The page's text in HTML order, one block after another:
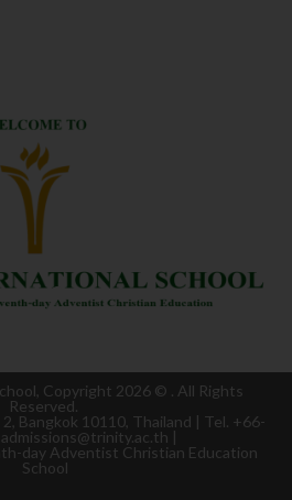
Copyright 2026 ©
. All Rights
Reserved.
Bangkok 10110, Thailand | Tel. +66-
|
day Adventist Christian Education
School